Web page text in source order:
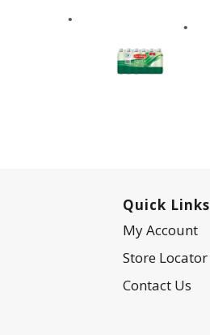
Quick Links
My Account
Store Locator
Contact Us